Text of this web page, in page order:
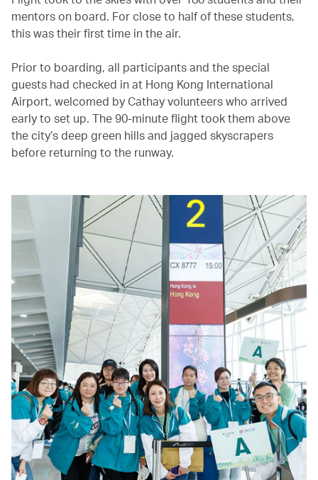
mentors on board. For close to half of these students,
this was their first time in the air.
Prior to boarding, all participants and the special
guests had checked in at Hong Kong International
Airport, welcomed by Cathay volunteers who arrived
early to set up. The 90-minute flight took them above
the city’s deep green hills and jagged skyscrapers
before returning to the runway.